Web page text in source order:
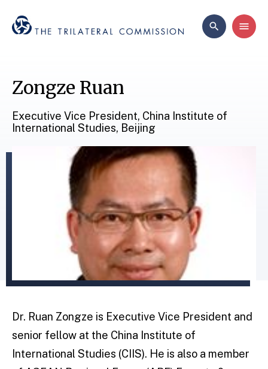
Zongze Ruan
Executive Vice President, China Institute of
International Studies, Beijing
Dr. Ruan Zongze is Executive Vice President and
senior fellow at the China Institute of
International Studies (CIIS). He is also a member